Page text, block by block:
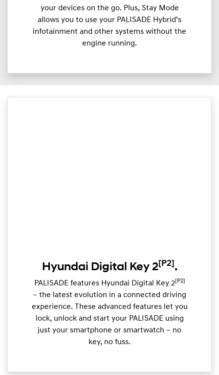
your devices on the go. Plus, Stay Mode
allows you to use your PALISADE Hybrid’s
infotainment and other systems without the
engine running.
Hyundai Digital Key 2[P2] .
PALISADE features Hyundai Digital Key 2[P2]
– the latest evolution in a connected driving
experience. These advanced features let you
lock, unlock and start your PALISADE using
just your smartphone or smartwatch – no
key, no fuss.